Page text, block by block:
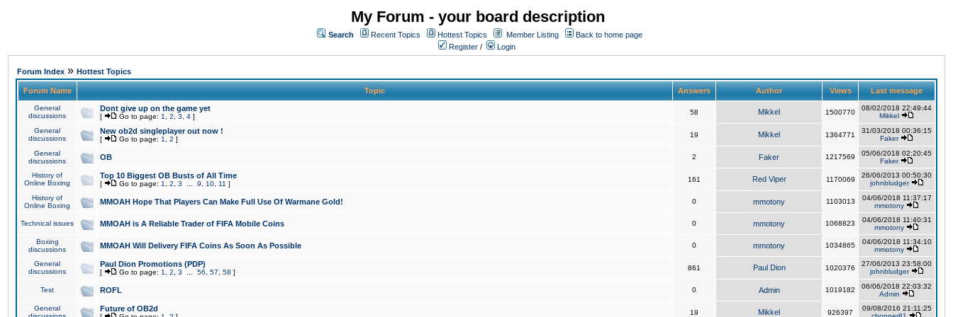
My Forum - your board description
Search Recent Topics Hottest Topics Member Listing
Back to home page
Register / Login
Forum Index » Hottest Topics
Forum Name Topic Answers Author Views Last message
General
discussions
Dont give up on the game yet
[ Go to page: 1 2 3 4 ]
58 Mikkel 1500770
08/02/2018 22:49:44
Mikkel
General
discussions
New ob2d singleplayer out now !
[ Go to page: 1 2 ]
19 Mikkel 1364771
31/03/2018 00:36:15
Faker
General
discussions
OB 2 Faker 1217569
05/06/2018 02:20:45
Faker
History of
Online Boxing
Top 10 Biggest OB Busts of All Time
[ Go to page: 1 2 3 9 10 11 ]
161 Red Viper 1170069
26/06/2013 00:50:30
johnbludger
History of
Online Boxing
MMOAH Hope That Players Can Make Full Use Of Warmane Gold! 0 mmotony 1103013
04/06/2018 11:37:17
mmotony
Technical issues MMOAH is A Reliable Trader of FIFA Mobile Coins 0 mmotony 1068823
04/06/2018 11:40:31
mmotony
Boxing
discussions
MMOAH Will Delivery FIFA Coins As Soon As Possible 0 mmotony 1034865
04/06/2018 11:34:10
mmotony
General
discussions
Paul Dion Promotions (PDP)
[ Go to page: 1 2 3 56 57 58 ]
861 Paul Dion 1020376
27/06/2013 23:58:00
johnbludger
Test ROFL 0 Admin 1019182
06/06/2018 22:03:32
Admin
General
Future of OB2d 19 Mikkel 926397
09/08/2016 21:11:25